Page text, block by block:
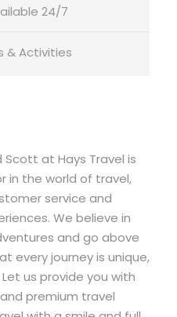
24/7
& Activities
Scott at Hays Travel is
in the world of travel,
service and
We believe in
and go above
every journey is unique,
us provide you with
premium travel